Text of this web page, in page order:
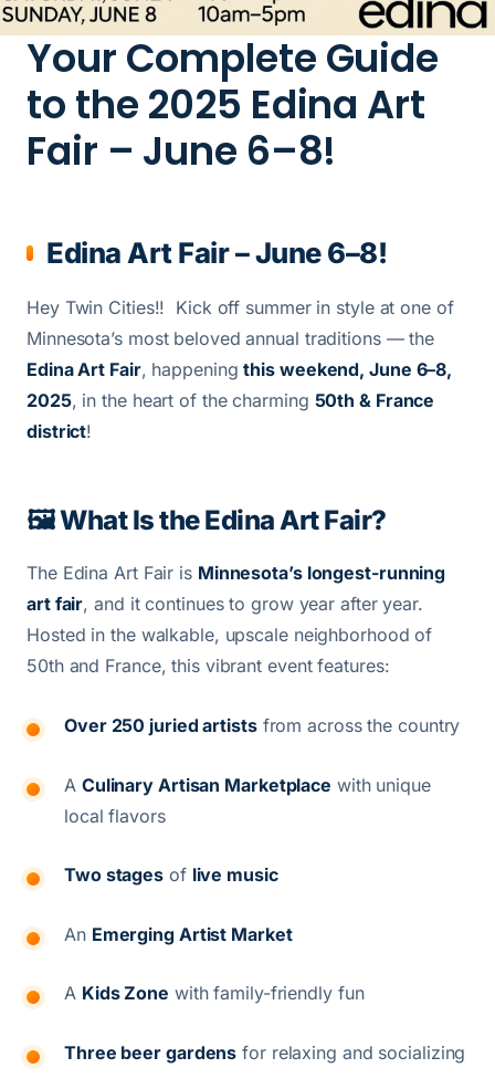
Your Complete Guide
to the 2025 Edina Art
Fair – June 6–8!
Edina Art Fair – June 6–8!
Hey Twin Cities!! Kick off summer in style at one of
Minnesota’s most beloved annual traditions — the
Edina Art Fair, happeningthis weekend, June 6–8,
2025, in the heart of the charming 50th & France
district!
🖼️ What Is the Edina Art Fair?
The Edina Art Fair is Minnesota’s longest-running
art fair, and it continues to grow year after year.
Hosted in the walkable, upscale neighborhood of
50th and France, this vibrant event features:
Over 250 juried artistsfrom across the country
A Culinary Artisan Marketplace with unique
local flavors
Two stages of live music
An Emerging Artist Market
A Kids Zone with family-friendly fun
Three beer gardens for relaxing and socializing